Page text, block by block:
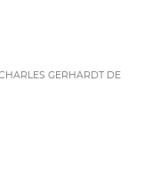
GERHARDT DE